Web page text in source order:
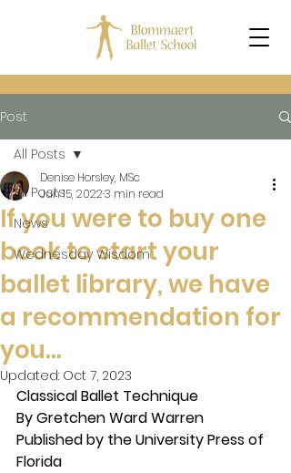
Post
All Posts
News
Wednesday Wisdom
All Posts
If you were to buy one
book to start your
ballet library, we have
a recommendation for
you…
Denise Horsley, MSc
Jun 15, 20223 min read
Updated: Oct 7, 2023
Classical Ballet Technique
By Gretchen Ward Warren
Published by the University Press of
Florida